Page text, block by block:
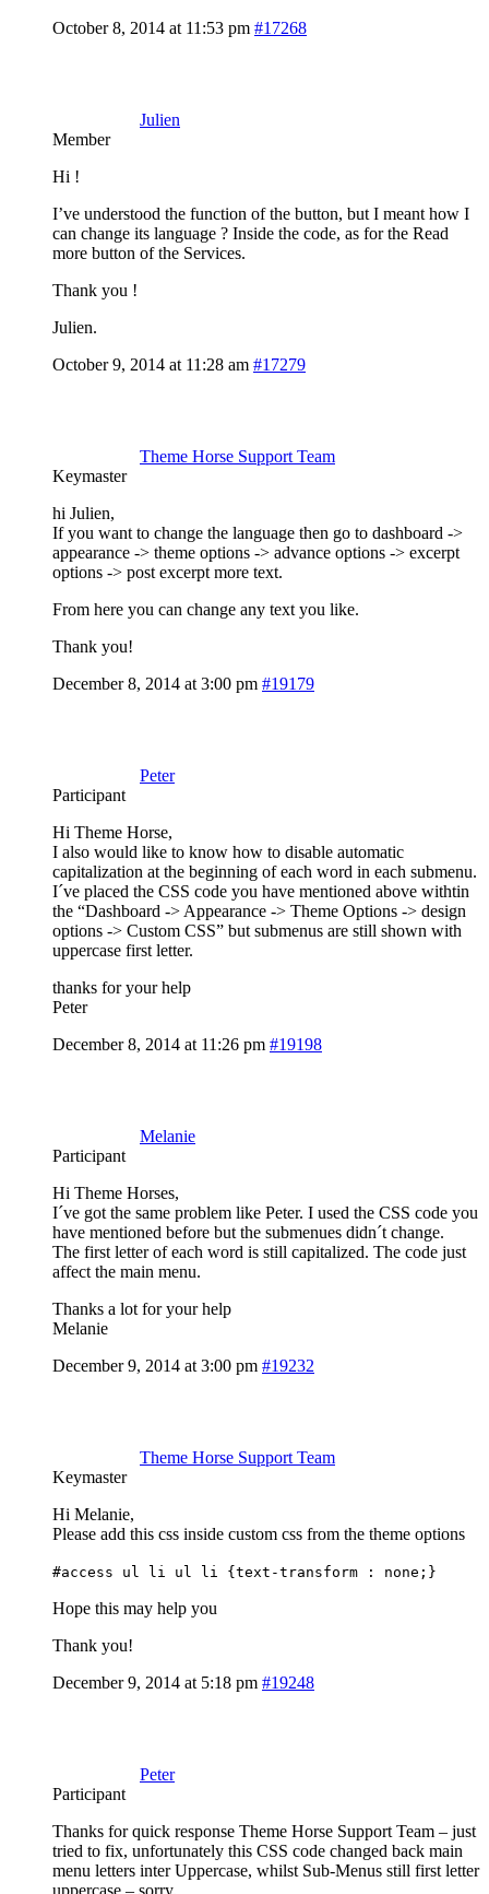
October 8, 2014 at 11:53 pm #17268
Julien
Member
Hi !
I’ve understood the function of the button, but I meant how I
can change its language ? Inside the code, as for the Read
more button of the Services.
Thank you !
Julien.
October 9, 2014 at 11:28 am #17279
Theme Horse Support Team
Keymaster
hi Julien,
If you want to change the language then go to dashboard ->
appearance -> theme options -> advance options -> excerpt
options -> post excerpt more text.
From here you can change any text you like.
Thank you!
December 8, 2014 at 3:00 pm #19179
Peter
Participant
Hi Theme Horse,
I also would like to know how to disable automatic
capitalization at the beginning of each word in each submenu.
I´ve placed the CSS code you have mentioned above withtin
the “Dashboard -> Appearance -> Theme Options -> design
options -> Custom CSS” but submenus are still shown with
uppercase first letter.
thanks for your help
Peter
December 8, 2014 at 11:26 pm #19198
Melanie
Participant
Hi Theme Horses,
I´ve got the same problem like Peter. I used the CSS code you
have mentioned before but the submenues didn´t change.
The first letter of each word is still capitalized. The code just
affect the main menu.
Thanks a lot for your help
Melanie
December 9, 2014 at 3:00 pm #19232
Theme Horse Support Team
Keymaster
Hi Melanie,
Please add this css inside custom css from the theme options
#access ul li ul li {text-transform : none;}
Hope this may help you
Thank you!
December 9, 2014 at 5:18 pm #19248
Peter
Participant
Thanks for quick response Theme Horse Support Team – just
tried to fix, unfortunately this CSS code changed back main
menu letters inter Uppercase, whilst Sub-Menus still first letter
uppercase – sorry.